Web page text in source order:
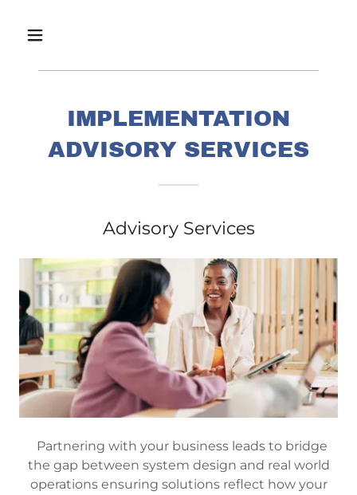
IMPLEMENTATION
ADVISORY SERVICES
Advisory Services
Partnering with your business leads to bridge
the gap between system design and real world
operations ensuring solutions reflect how your